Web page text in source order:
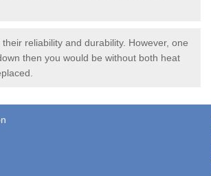
reliability and durability. However, one
then you would be without both heat